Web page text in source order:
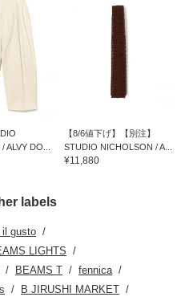
ALVY DO...
【8/6値下げ】【別注】
STUDIO NICHOLSON / A...
¥11,880
labels
il gusto
LIGHTS
BEAMS T
fennica
B JIRUSHI MARKET